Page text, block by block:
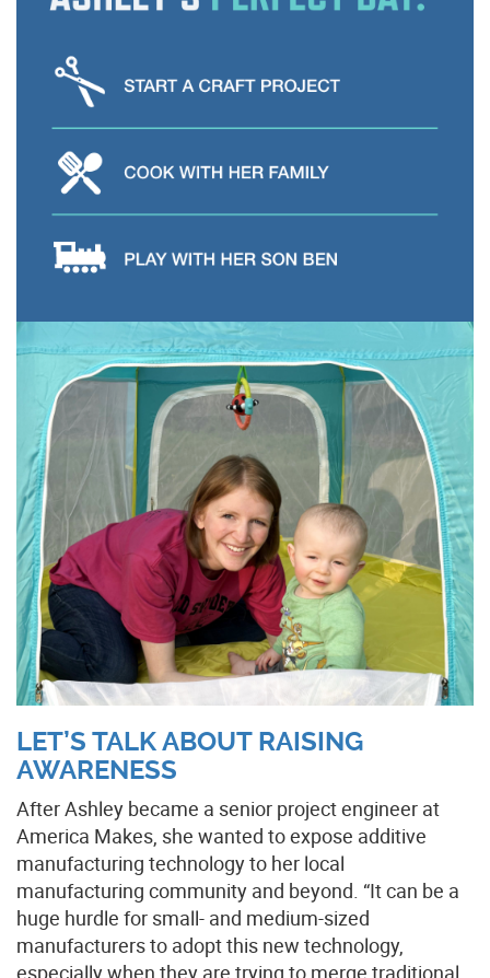
LET’S TALK ABOUT RAISING
AWARENESS
After Ashley became a senior project engineer at
America Makes, she wanted to expose additive
manufacturing technology to her local
manufacturing community and beyond. “It can be a
huge hurdle for small- and medium-sized
manufacturers to adopt this new technology,